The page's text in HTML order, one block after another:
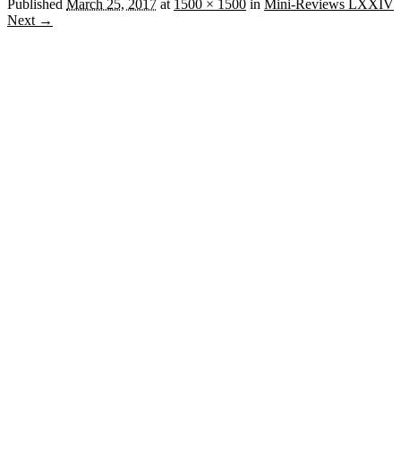
Published March 25, 2017 at 1500 × 1500 in Mini-Reviews LXXIV
Next →